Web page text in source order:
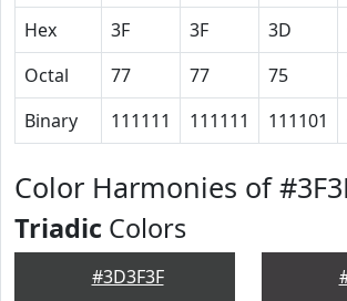
Hex
3F 3F 3D
Octal
77 77 75
Binary
111111 111111 111101
Color Harmonies of
Triadic Colors
#3D3F3F